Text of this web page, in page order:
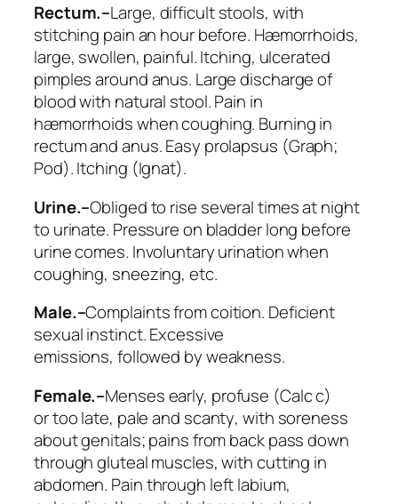
Rectum.–Large, difficult stools, with
stitching pain an hour before. Hæmorrhoids,
large, swollen, painful. Itching, ulcerated
pimples around anus. Large discharge of
blood with natural stool. Pain in
hæmorrhoids when coughing. Burning in
rectum and anus. Easy prolapsus (Graph;
Pod). Itching (Ignat).
Urine.–Obliged to rise several times at night
to urinate. Pressure on bladder long before
urine comes. Involuntary urination when
coughing, sneezing, etc.
Male.–Complaints from coition. Deficient
sexual instinct. Excessive
emissions, followed by weakness.
Female.–Menses early, profuse (Calc c)
ortoo late, pale and scanty, with soreness
about genitals; pains from back pass down
through gluteal muscles, with cutting in
abdomen. Pain through left labium,